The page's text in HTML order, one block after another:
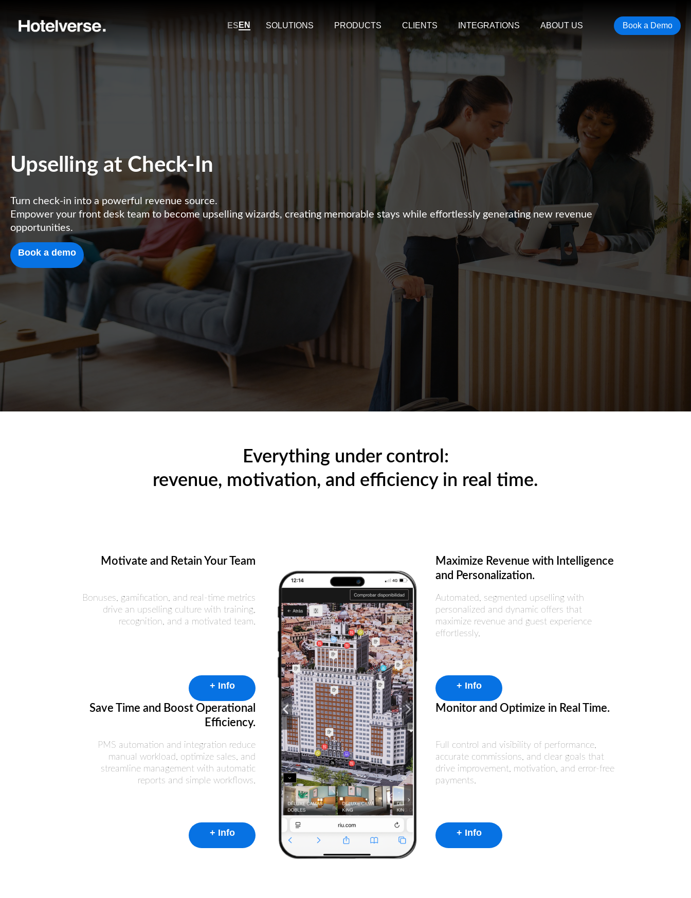
ES EN SOLUTIONS PRODUCTS CLIENTS INTEGRATIONS ABOUT US Book a Demo
Upselling at Check-In
Turn check-in into a powerful revenue source.
Empower your front desk team to become upselling wizards, creating memorable stays while effortlessly generating new revenue
opportunities.
Book a demo
Everything under control:
revenue, motivation, and efficiency in real time.
Motivate and Retain Your Team
Bonuses, gamification, and real-time metrics
drive an upselling culture with training,
recognition, and a motivated team.
+ Info
Save Time and Boost Operational
Efficiency.
PMS automation and integration reduce
manual workload, optimize sales, and
streamline management with automatic
reports and simple workflows.
+ Info
Maximize Revenue with Intelligence
and Personalization.
Automated, segmented upselling with
personalized and dynamic offers that
maximize revenue and guest experience
effortlessly.
+ Info
Monitor and Optimize in Real Time.
Full control and visibility of performance,
accurate commissions, and clear goals that
drive improvement, motivation, and error-free
payments.
+ Info